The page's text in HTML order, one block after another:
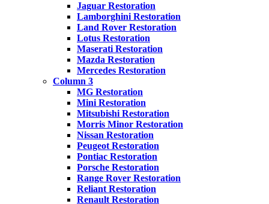
Jaguar Restoration
Lamborghini Restoration
Land Rover Restoration
Lotus Restoration
Maserati Restoration
Mazda Restoration
Mercedes Restoration
Column 3
MG Restoration
Mini Restoration
Mitsubishi Restoration
Morris Minor Restoration
Nissan Restoration
Peugeot Restoration
Pontiac Restoration
Porsche Restoration
Range Rover Restoration
Reliant Restoration
Renault Restoration